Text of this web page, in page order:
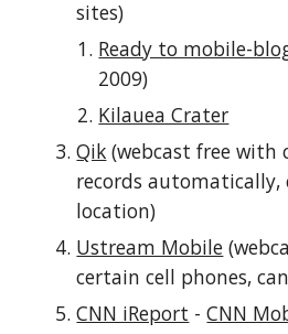
sites)
Ready to mobile-
2009)
Kilauea Crater
Qik (webcast free with
records automatically,
location)
Ustream Mobile
certain cell phones,
CNN iReport - CNN